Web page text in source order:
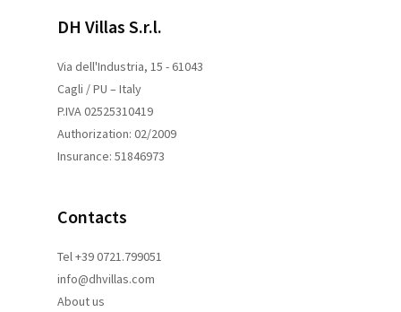
DH Villas S.r.l.
Via dell'Industria, 15 - 61043
Cagli / PU – Italy
P.IVA 02525310419
Authorization: 02/2009
Insurance: 51846973
Contacts
Tel +39 0721.799051
info@dhvillas.com
About us